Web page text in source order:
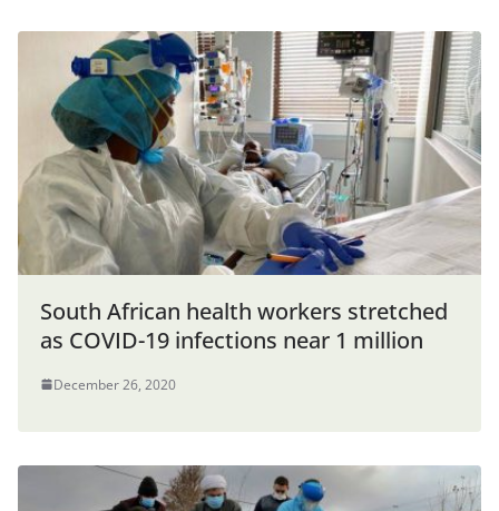
South African health workers stretched
as COVID-19 infections near 1 million
December 26, 2020